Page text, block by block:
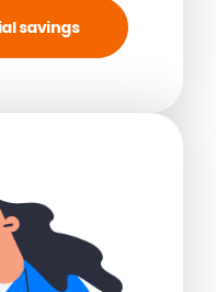
savings